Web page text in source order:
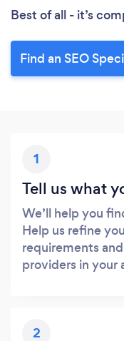
Best of all - it’s
Find an SEO
1
Tell us what
We’ll help you
Help us refine
requirements
providers in your
2